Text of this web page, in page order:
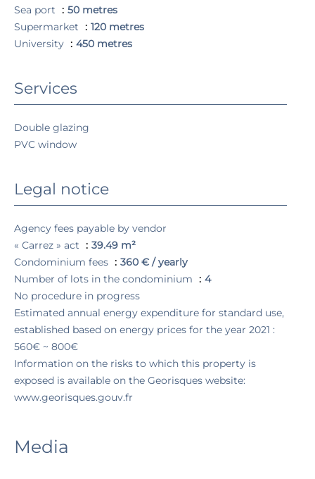
Sea port
50 metres
Supermarket
120 metres
University
450 metres
Services
Double glazing
PVC window
Legal notice
Agency fees payable by vendor
« Carrez » act
39.49 m²
Condominium fees
360 € / yearly
Number of lots in the condominium
4
No procedure in progress
Estimated annual energy expenditure for standard use,
established based on energy prices for the year 2021 :
560€ ~ 800€
Information on the risks to which this property is
exposed is available on the Georisques website:
www.georisques.gouv.fr
Media